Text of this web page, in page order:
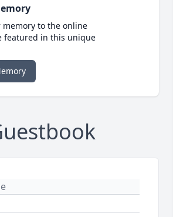
to the online
featured in this unique